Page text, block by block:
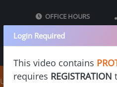
OFFICE HOURS
Mountain Standard
Time
Uses Our Printers Videos
Login Required
This video contains
requires REGISTRATION